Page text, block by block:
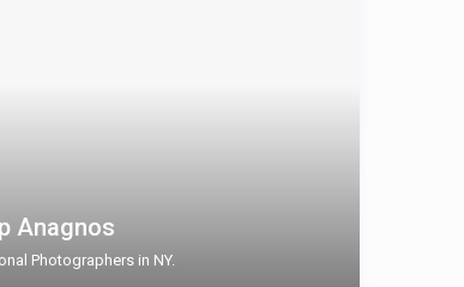
Anagnos
Photographers in NY.